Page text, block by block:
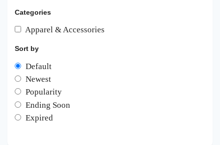
Categories
Apparel & Accessories
Sort by
Default
Newest
Popularity
Ending Soon
Expired